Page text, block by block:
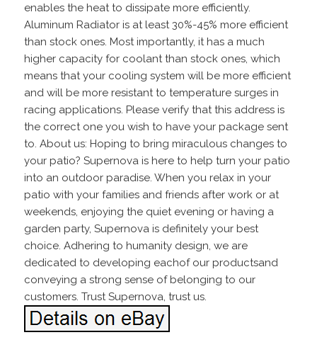
enables the heat to dissipate more efficiently.
Aluminum Radiator is at least 30%-45% more efficient
than stock ones. Most importantly, it has a much
higher capacity for coolant than stock ones, which
means that your cooling system will be more efficient
and will be more resistant to temperature surges in
racing applications. Please verify that this address is
the correct one you wish to have your package sent
to. About us: Hoping to bring miraculous changes to
your patio? Supernova is here to help turn your patio
into an outdoor paradise. When you relax in your
patio with your families and friends after work or at
weekends, enjoying the quiet evening or having a
garden party, Supernova is definitely your best
choice. Adhering to humanity design, we are
dedicated to developing eachof our productsand
conveying a strong sense of belonging to our
customers. Trust Supernova, trust us.